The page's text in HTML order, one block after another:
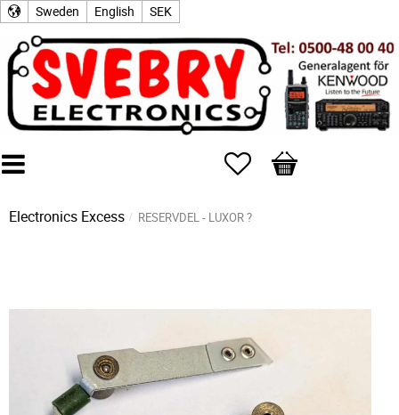
Sweden English SEK
Favorites
Basket
Electronics Excess RESERVDEL - LUXOR ?